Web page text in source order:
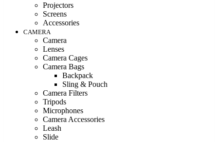
Projectors
Screens
Accessories
CAMERA
Camera
Lenses
Camera Cages
Camera Bags
Backpack
Sling & Pouch
Camera Filters
Tripods
Microphones
Camera Accessories
Leash
Slide